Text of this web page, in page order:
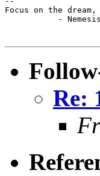
Focus on the
-
Re: